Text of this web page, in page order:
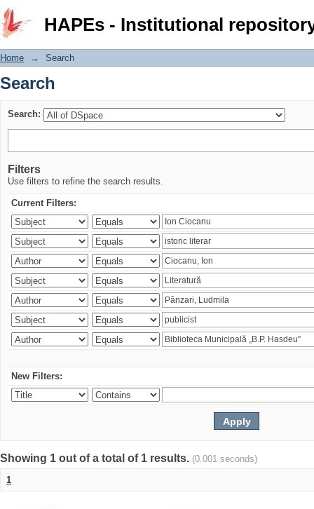
HAPEs - Institutional
Search
Home → Search
Search
Search:
Filters
Use filters to refine the search results.
Current Filters:
New Filters:
Showing 1 out of a total of 1 results. (0.001 seconds)
1